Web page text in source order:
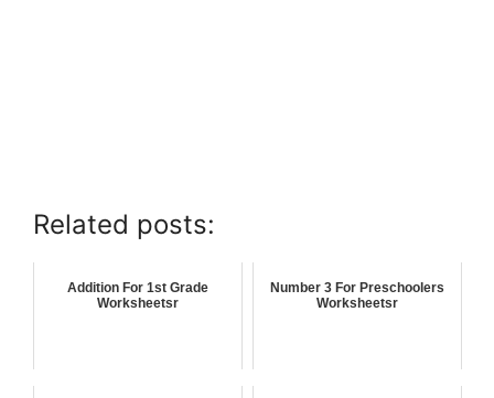
Related posts:
Addition For 1st Grade
Worksheetsr
Number 3 For Preschoolers
Worksheetsr